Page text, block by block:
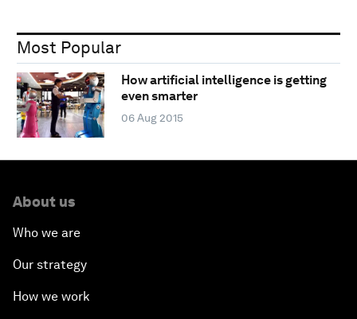
Most Popular
How artificial intelligence is getting
even smarter
06 Aug 2015
About us
Who we are
Our strategy
How we work